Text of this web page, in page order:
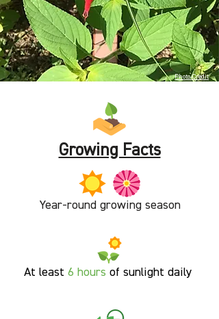
Photo Credit
Growing Facts
Year-round growing season
At least 6 hours of sunlight daily